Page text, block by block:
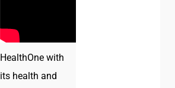
HealthOne with
its health and